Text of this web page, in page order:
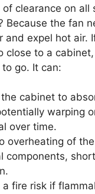
clearance on all
Because the fan
and expel hot air.
close to a
go. It can:
the cabinet to
warping
over time.
overheating of the
components,
a fire risk if